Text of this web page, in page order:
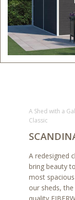
A Shed with a
Classic
A redesigned
bring beauty
most
our sheds,